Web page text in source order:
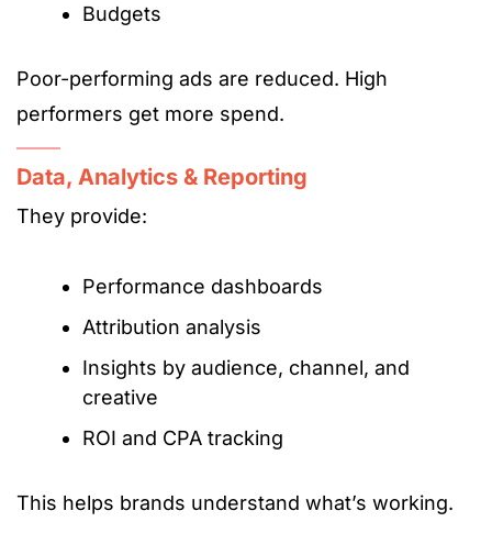
Budgets
Poor-performing ads are reduced. High
performers get more spend.
Data, Analytics & Reporting
They provide:
Performance dashboards
Attribution analysis
Insights by audience, channel, and
creative
ROI and CPA tracking
This helps brands understand what’s working.